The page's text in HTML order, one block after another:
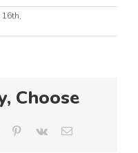
Choose
Tumblr Pinterest
Vk Email